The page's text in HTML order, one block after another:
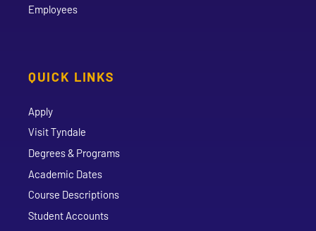
Employees
QUICK LINKS
Apply
Visit Tyndale
Degrees & Programs
Academic Dates
Course Descriptions
Student Accounts